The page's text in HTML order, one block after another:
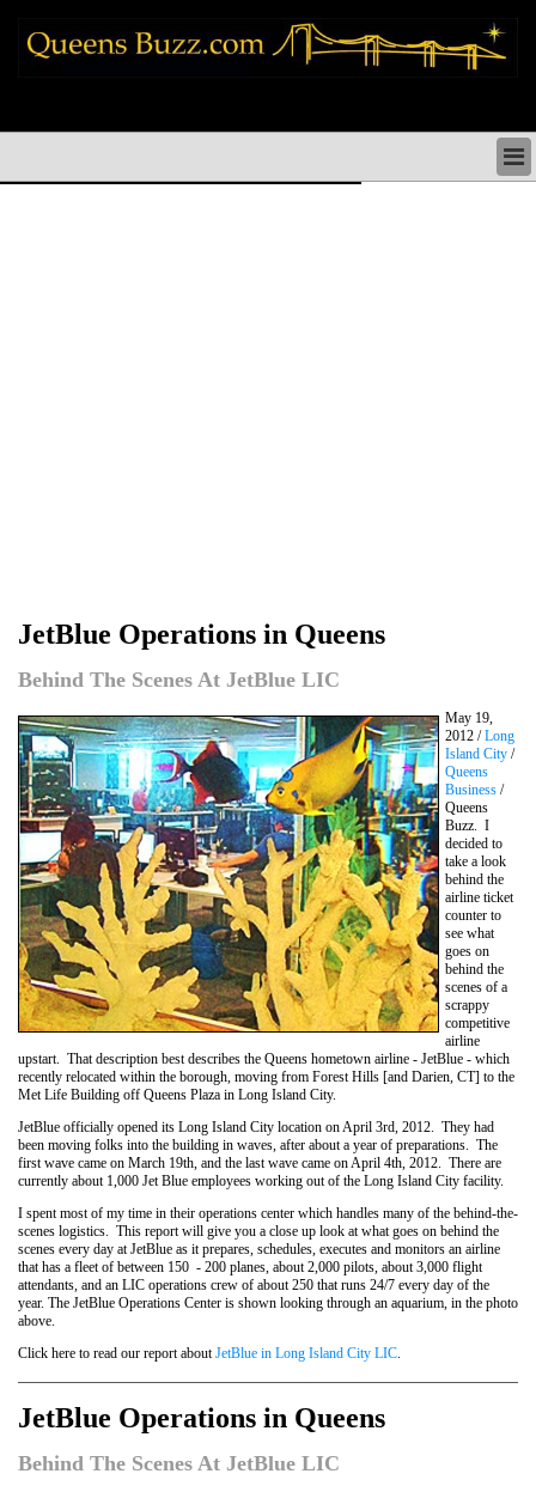
JetBlue Operations in Queens
Behind The Scenes At JetBlue LIC
May 19,
2012 /Long
Island City /
Queens
Business /
Queens
Buzz. I
decided to
take a look
behind the
airline ticket
counter to
see what
goes on
behind the
scenes of a
scrappy
competitive
airline
upstart. That description best describes the Queens hometown airline - JetBlue - which
recently relocated within the borough, moving from Forest Hills [and Darien, CT] to the
Met Life Building off Queens Plaza in Long Island City.
JetBlue officially opened its Long Island City location on April 3rd, 2012. They had
been moving folks into the building in waves, after about a year of preparations. The
first wave came on March 19th, and the last wave came on April 4th, 2012. There are
currently about 1,000 Jet Blue employees working out of the Long Island City facility.
I spent most of my time in their operations center which handles many of the behind-the-
scenes logistics. This report will give you a close up look at what goes on behind the
scenes every day at JetBlue as it prepares, schedules, executes and monitors an airline
that has a fleet of between 150 - 200 planes, about 2,000 pilots, about 3,000 flight
attendants, and an LIC operations crew of about 250 that runs 24/7 every day of the
year. The JetBlue Operations Center is shown looking through an aquarium, in the photo
above.
Click here to read our report aboutJetBlue in Long Island City LIC.
JetBlue Operations in Queens
Behind The Scenes At JetBlue LIC